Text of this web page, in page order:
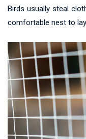
Birds usually steal
comfortable nest to